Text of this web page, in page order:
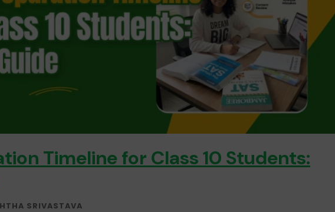
Timeline for Class 10 Students:
SRIVASTAVA